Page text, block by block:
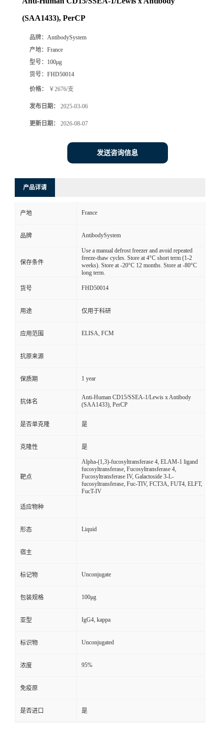
(SAA1433), PerCP
品牌： AntibodySystem
产地： France
型号： 100μg
货号： FHD50014
价格： ￥2676/支
发布日期： 2025-03-06
更新日期： 2026-08-07
发送咨询信息
产品详请
产地 France
品牌 AntibodySystem
保存条件
Use a manual defrost freezer and avoid repeated
freeze-thaw cycles. Store at 4°C short term (1-2
weeks). Store at -20°C 12 months. Store at -80°C
long term.
货号 FHD50014
用途 仅用于科研
应用范围 ELISA, FCM
抗原来源
保质期 1 year
抗体名
Anti-Human CD15/SSEA-1/Lewis x Antibody
(SAA1433), PerCP
是否单克隆 是
克隆性 是
靶点
Alpha-(1,3)-fucosyltransferase 4, ELAM-1 ligand
fucosyltransferase, Fucosyltransferase 4,
Fucosyltransferase IV, Galactoside 3-L-
fucosyltransferase, Fuc-TIV, FCT3A, FUT4, ELFT,
FucT-IV
适应物种
形态 Liquid
宿主
标记物 Unconjugate
包装规格 100μg
亚型 IgG4, kappa
标识物 Unconjugated
浓度 95%
免疫原
是否进口 是